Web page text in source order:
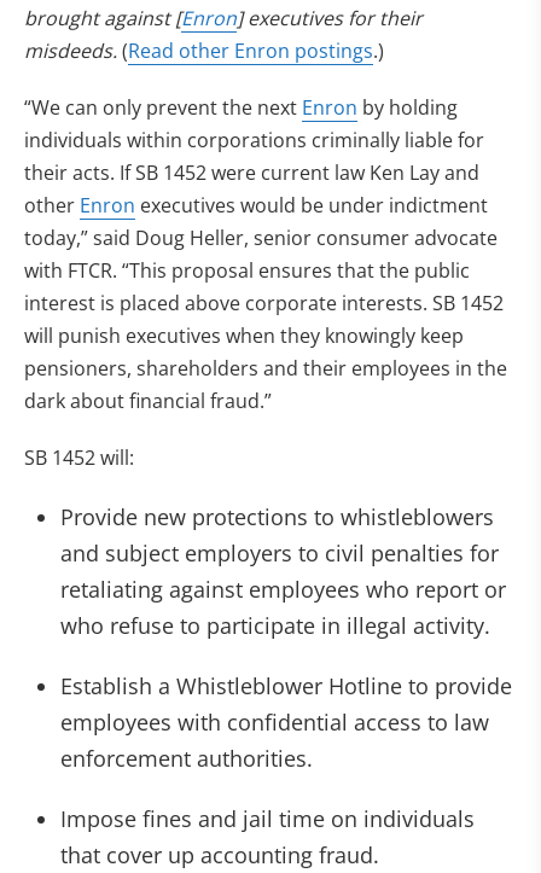
brought against [Enron] executives for their
misdeeds.(Read other Enron postings.)
“We can only prevent the next Enron by holding
individuals within corporations criminally liable for
their acts. If SB 1452 were current law Ken Lay and
other Enron executives would be under indictment
today,” said Doug Heller, senior consumer advocate
with FTCR. “This proposal ensures that the public
interest is placed above corporate interests. SB 1452
will punish executives when they knowingly keep
pensioners, shareholders and their employees in the
dark about financial fraud.”
SB 1452 will:
Provide new protections to whistleblowers
and subject employers to civil penalties for
retaliating against employees who report or
who refuse to participate in illegal activity.
Establish a Whistleblower Hotline to provide
employees with confidential access to law
enforcement authorities.
Impose fines and jail time on individuals
that cover up accounting fraud.